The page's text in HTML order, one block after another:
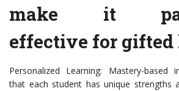
make it
effective for gifted
Personalized Learning: Mastery-based
that each student has unique strengths